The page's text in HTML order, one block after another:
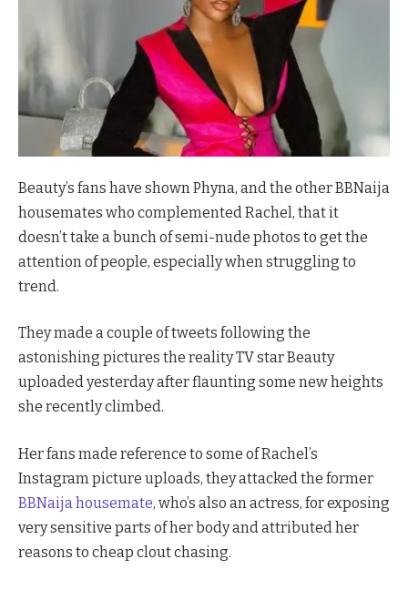
Beauty’s fans have shown Phyna, and the other BBNaija
housemates who complemented Rachel, that it
doesn’t take a bunch of semi-nude photos to get the
attention of people, especially when struggling to
trend.
They made a couple of tweets following the
astonishing pictures the reality TV star Beauty
uploaded yesterday after flaunting some new heights
she recently climbed.
Her fans made reference to some of Rachel’s
Instagram picture uploads, they attacked the former
BBNaija housemate, who’s also an actress, for exposing
very sensitive parts of her body and attributed her
reasons to cheap clout chasing.